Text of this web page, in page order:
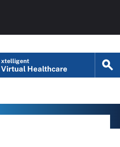
xtelligent
Virtual Healthcare